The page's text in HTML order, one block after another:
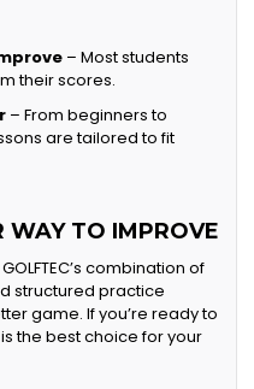
– Most students
their scores.
– From beginners to
are tailored to fit
WAY TO IMPROVE
combination of
structured practice
game. If you’re ready to
the best choice for your